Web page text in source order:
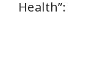
Health”: